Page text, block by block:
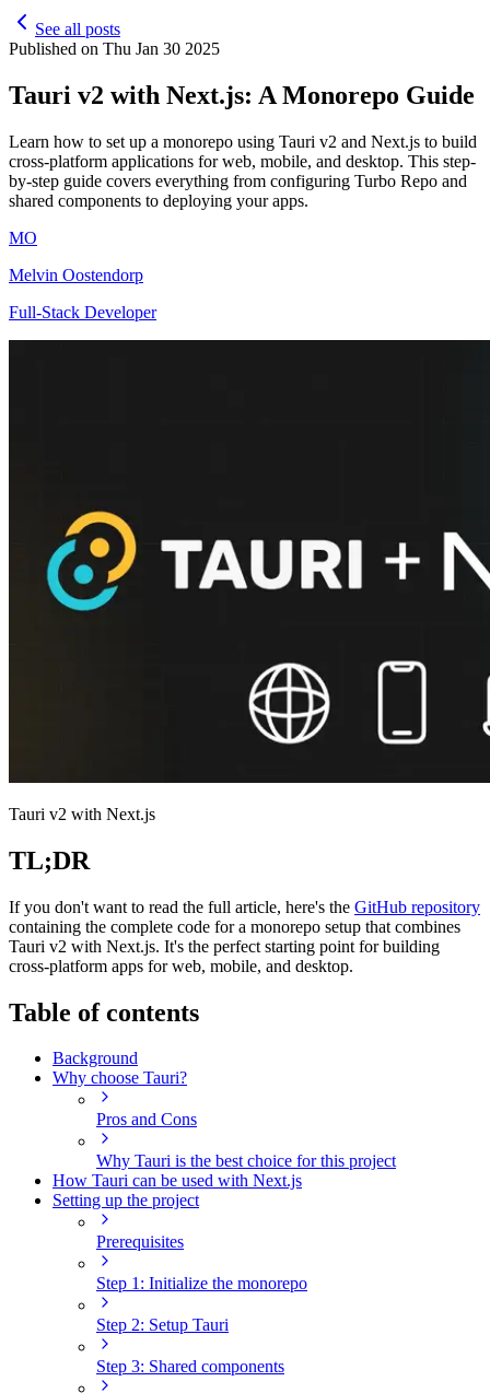
See all posts
Published on Thu Jan 30 2025
Tauri v2 with Next.js: A Monorepo Guide
Learn how to set up a monorepo using Tauri v2 and Next.js to build
cross-platform applications for web, mobile, and desktop. This step-
by-step guide covers everything from configuring Turbo Repo and
shared components to deploying your apps.
MO
Melvin Oostendorp
Full-Stack Developer
Tauri v2 with Next.js
TL;DR
If you don't want to read the full article, here's the GitHub repository
containing the complete code for a monorepo setup that combines
Tauri v2 with Next.js. It's the perfect starting point for building
cross-platform apps for web, mobile, and desktop.
Table of contents
Background
Why choose Tauri?
Pros and Cons
Why Tauri is the best choice for this project
How Tauri can be used with Next.js
Setting up the project
Prerequisites
Step 1: Initialize the monorepo
Step 2: Setup Tauri
Step 3: Shared components